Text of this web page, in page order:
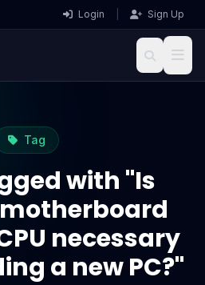
Login Sign Up
Tag
with "Is
necessary
a new PC?"